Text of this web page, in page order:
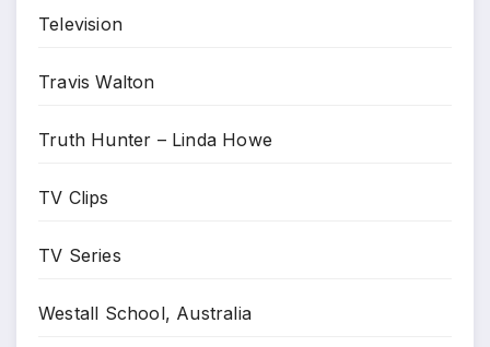
Television
Travis Walton
Truth Hunter – Linda Howe
TV Clips
TV Series
Westall School, Australia